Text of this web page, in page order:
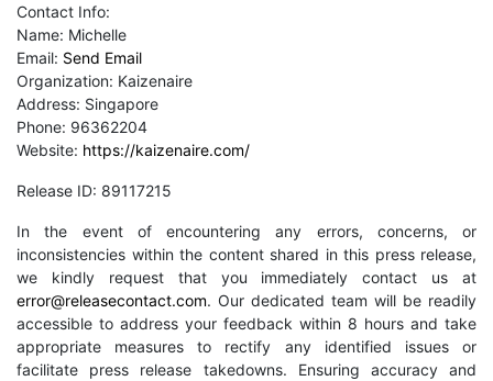
Contact Info:
Name: Michelle
Email: Send Email
Organization: Kaizenaire
Address: Singapore
Phone: 96362204
Website: https://kaizenaire.com/
Release ID: 89117215
In the event of encountering any errors, concerns, or
inconsistencies within the content shared in this press release,
we kindly request that you immediately contact us at
error@releasecontact.com. Our dedicated team will be readily
accessible to address your feedback within 8 hours and take
appropriate measures to rectify any identified issues or
facilitate press release takedowns. Ensuring accuracy and